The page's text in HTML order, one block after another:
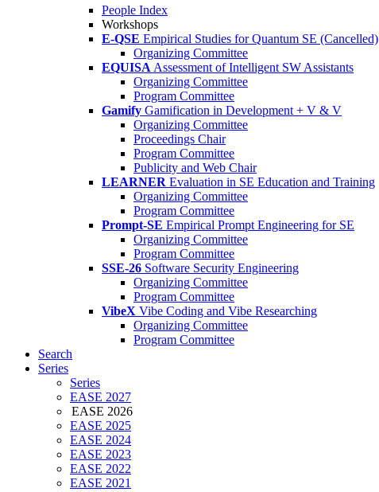
People Index
Workshops
E-QSE Empirical Studies for Quantum SE (Cancelled)
Organizing Committee
EQUISA Assessment of Intelligent SW Assistants
Organizing Committee
Program Committee
Gamify Gamification in Development + V & V
Organizing Committee
Proceedings Chair
Program Committee
Publicity and Web Chair
LEARNER Evaluation in SE Education and Training
Organizing Committee
Program Committee
Prompt-SE Empirical Prompt Engineering for SE
Organizing Committee
Program Committee
SSE-26 Software Security Engineering
Organizing Committee
Program Committee
VibeX Vibe Coding and Vibe Researching
Organizing Committee
Program Committee
Search
Series
Series
EASE 2027
EASE 2026
EASE 2025
EASE 2024
EASE 2023
EASE 2022
EASE 2021